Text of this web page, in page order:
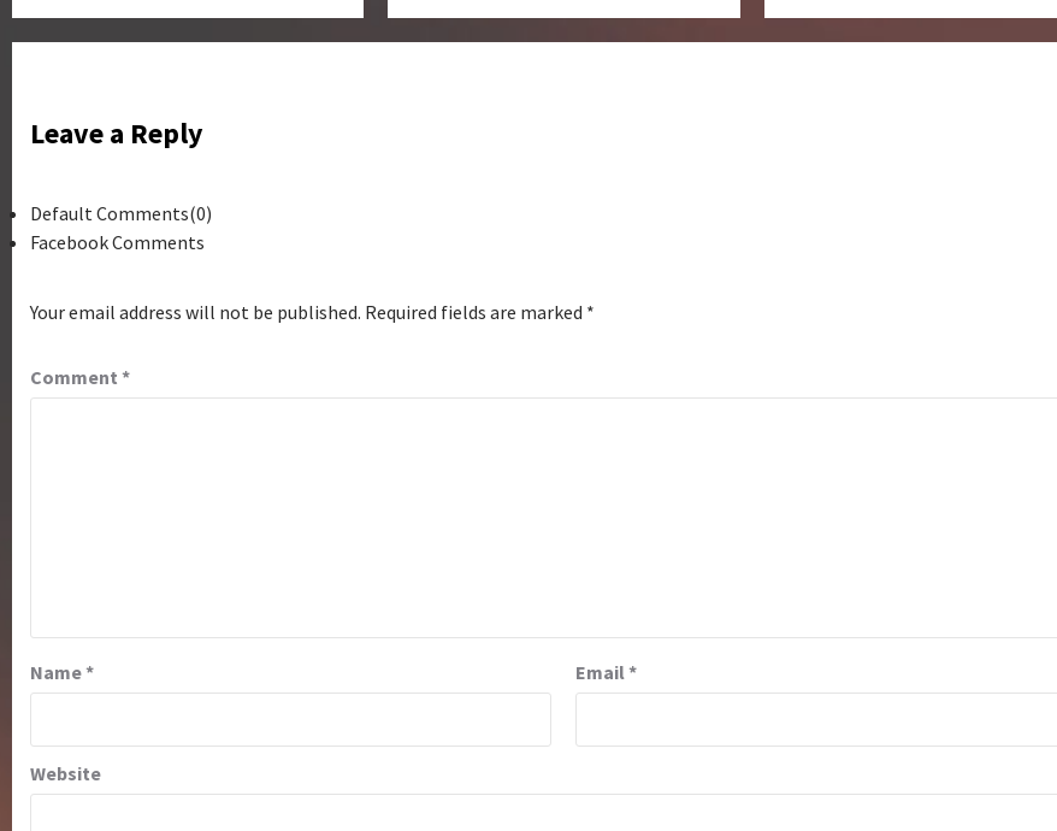
Leave a Reply
Default Comments(0)
Facebook Comments
Your email address will not be published. Required fields are marked *
Comment *
Name* Email*
Website